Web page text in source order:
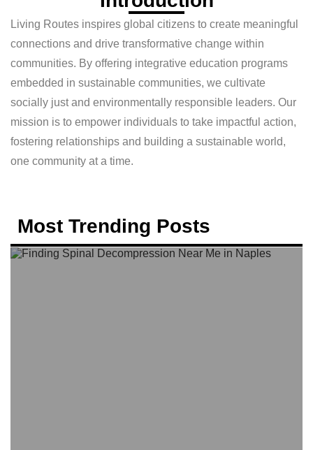
Living Routes inspires global citizens to create meaningful
connections and drive transformative change within
communities. By offering integrative education programs
embedded in sustainable communities, we cultivate
socially just and environmentally responsible leaders. Our
mission is to empower individuals to take impactful action,
fostering relationships and building a sustainable world,
one community at a time.
Most Trending Posts